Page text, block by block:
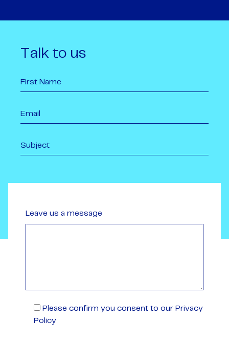
Talk to us
Leave us a message
Please confirm you consent to our Privacy
Policy